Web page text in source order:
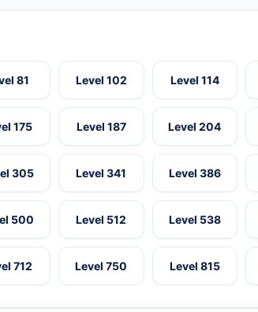
81 Level 102 Level 114
175 Level 187 Level 204
305 Level 341 Level 386
500 Level 512 Level 538
712 Level 750 Level 815